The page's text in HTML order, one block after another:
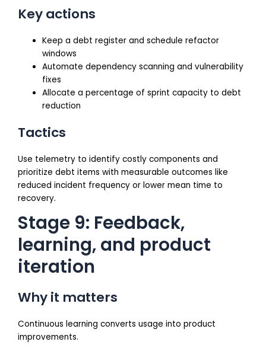
Key actions
Keep a debt register and schedule refactor
windows
Automate dependency scanning and vulnerability
fixes
Allocate a percentage of sprint capacity to debt
reduction
Tactics
Use telemetry to identify costly components and
prioritize debt items with measurable outcomes like
reduced incident frequency or lower mean time to
recovery.
Stage 9: Feedback,
learning, and product
iteration
Why it matters
Continuous learning converts usage into product
improvements.